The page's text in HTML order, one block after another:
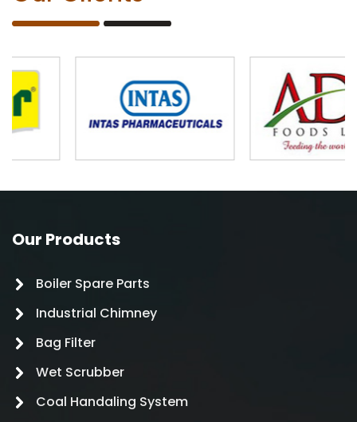
Our Products
Boiler Spare Parts
Industrial Chimney
Bag Filter
Wet Scrubber
Coal Handaling System